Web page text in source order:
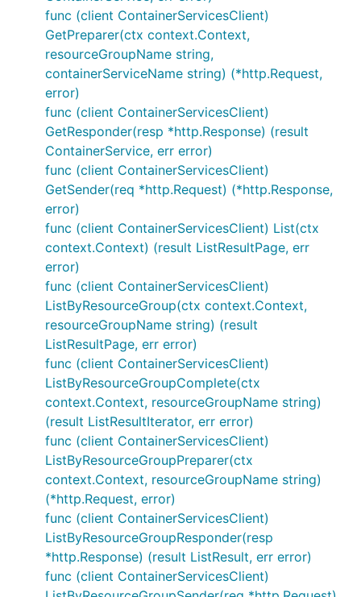
func (client ContainerServicesClient)
GetPreparer(ctx context.Context,
resourceGroupName string,
containerServiceName string) (*http.Request,
error)
func (client ContainerServicesClient)
GetResponder(resp *http.Response) (result
ContainerService, err error)
func (client ContainerServicesClient)
GetSender(req *http.Request) (*http.Response,
error)
func (client ContainerServicesClient) List(ctx
context.Context) (result ListResultPage, err
error)
func (client ContainerServicesClient)
ListByResourceGroup(ctx context.Context,
resourceGroupName string) (result
ListResultPage, err error)
func (client ContainerServicesClient)
ListByResourceGroupComplete(ctx
context.Context, resourceGroupName string)
(result ListResultIterator, err error)
func (client ContainerServicesClient)
ListByResourceGroupPreparer(ctx
context.Context, resourceGroupName string)
(*http.Request, error)
func (client ContainerServicesClient)
ListByResourceGroupResponder(resp
*http.Response) (result ListResult, err error)
func (client ContainerServicesClient)